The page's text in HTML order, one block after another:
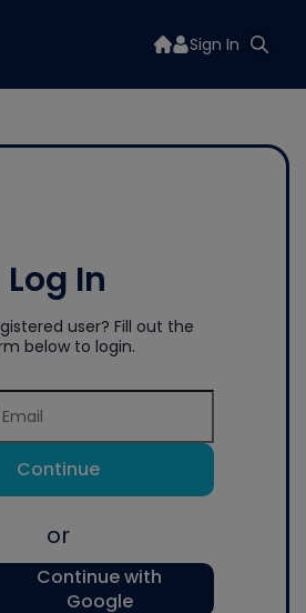
Sign In
Log In
user? Fill out the
below to login.
Continue
or
Continue with
Google